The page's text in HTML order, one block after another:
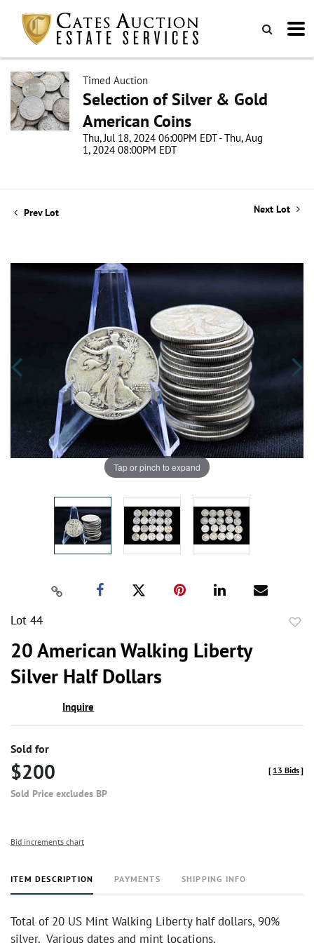
Timed Auction
Selection of Silver & Gold
American Coins
Thu, Jul 18, 2024 06:00PM EDT - Thu, Aug
1, 2024 08:00PM EDT
Prev Lot Next Lot
Tap or pinch to expand
Lot 44
20 American Walking Liberty
Silver Half Dollars
Inquire
Sold for
$200
Sold Price excludes BP
[ 13 Bids]
Bid increments chart
ITEM DESCRIPTION PAYMENTS SHIPPING INFO
Total of 20 US Mint Walking Liberty half dollars, 90%
silver. Various dates and mint locations.